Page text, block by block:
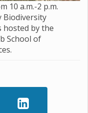
10 a.m.-2 p.m.
Biodiversity
hosted by the
School of